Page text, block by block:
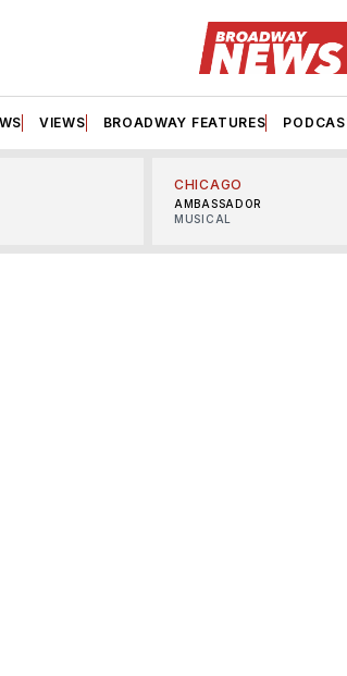
VIEWS BROADWAY FEATURES
CHICAGO
AMBASSADOR
MUSICAL